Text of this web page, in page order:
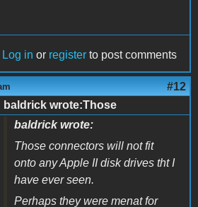
Log in or register to post comments
#12
baldrick wrote:Those
baldrick wrote:
Those connectors will not fit
onto any Apple II disk drives tht I
have ever seen.
Perhaps they were menat for